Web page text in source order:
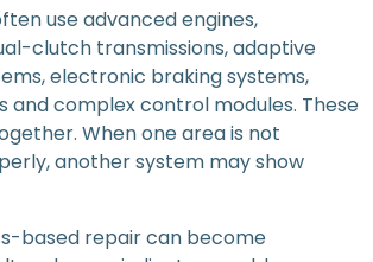
use advanced engines,
clutch transmissions, adaptive
electronic braking systems,
and complex control modules. These
When one area is not
another system may show
based repair can become